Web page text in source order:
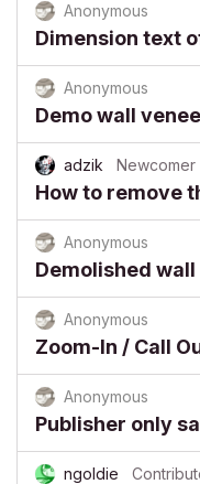
Anonymous
Dimension text
Anonymous
Demo wall
adzik Newcomer
How to remove
Anonymous
Demolished
Anonymous
Zoom-In / Call
Anonymous
Publisher only
ngoldie